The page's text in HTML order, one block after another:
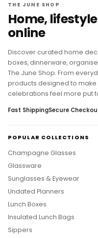
THE JUNE SHOP
Home,
online
Discover curated home
boxes, dinnerware,
The June Shop. From
products designed to make
celebrations feel more put
Fast ShippingSecure
POPULAR COLLECTIONS
Champagne Glasses
Glassware
Sunglasses & Eyewear
Undated Planners
Lunch Boxes
Insulated Lunch Bags
Sippers